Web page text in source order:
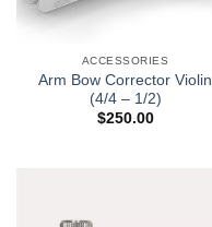
ACCESSORIES
Arm Bow Corrector Violin
(4/4 – 1/2)
$250.00